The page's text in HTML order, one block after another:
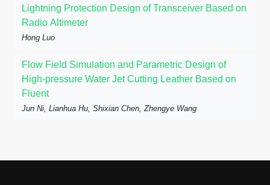
Lightning Protection Design of Transceiver Based on
Radio Altimeter
Hong Luo
Flow Field Simulation and Parametric Design of
High-pressure Water Jet Cutting Leather Based on
Fluent
Jun Ni, Lianhua Hu, Shixian Chen, Zhengye Wang